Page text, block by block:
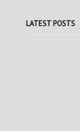
LATEST POSTS